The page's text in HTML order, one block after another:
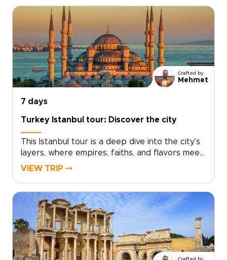
region.Designed for travelers who enjoy
walking at a natural pace, this trip combines
guided hikes with local encounters, scenic
viewpoints, and comfortable stays. If you are
comparing Turkey trips, this Cappadocia hiking
escape is a memorable way to experience the
region step by step.
Crafted by
Mehmet
7 days
Turkey Istanbul tour: Discover the city
This Istanbul tour is a deep dive into the city’s
layers, where empires, faiths, and flavors meet
at every turn. Explore landmark sights
your interests and pace.If you are exploring
trips to Turkey, schedule a consultation and let
us craft a bespoke Istanbul journey just for
you.
VIEW TRIP ⤍
Crafted by